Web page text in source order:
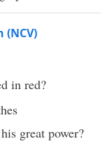
in red?
great power?